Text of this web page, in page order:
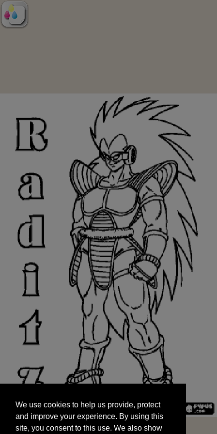
and improve your experience. By using this
site, you consent to this use. We also show
targeted advertisements by sharing your data
We use cookies to help us provide, protect
and improve your experience. By using this
site, you consent to this use. We also show
START